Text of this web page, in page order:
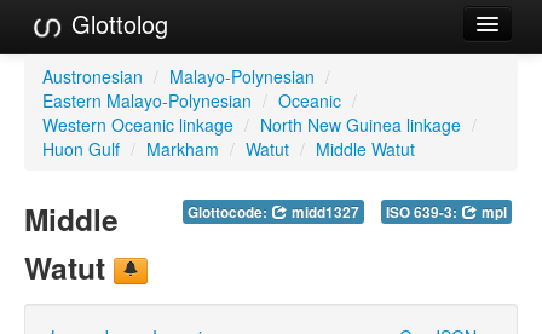
Glottolog
Languages
Families
References
Reference Search
Austronesian / Malayo-Polynesian /
Eastern Malayo-Polynesian / Oceanic /
Western Oceanic linkage / North New Guinea linkage /
Huon Gulf / Markham / Watut / Middle Watut
Glottocode: midd1327 ISO 639-3: mpl
Middle
Watut